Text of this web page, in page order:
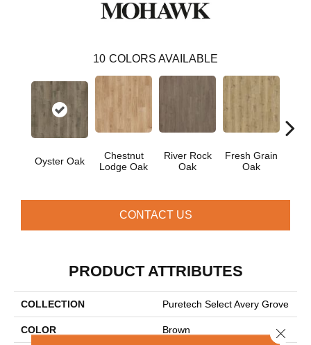
10 COLORS AVAILABLE
Oyster Oak
Chestnut
Lodge Oak
River Rock
Oak
Fresh Grain
Oak
CONTACT US
PRODUCT ATTRIBUTES
COLLECTION Puretech Select Avery Grove
COLOR Brown Close